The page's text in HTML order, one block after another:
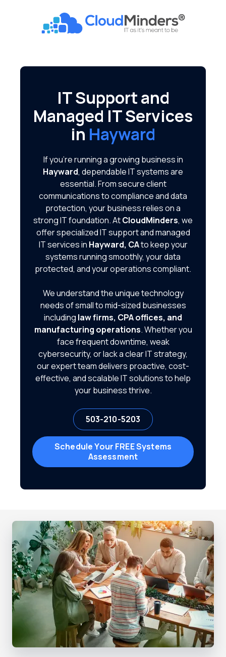
CloudMinders
Gonzaga
200
Tigard,
OR
97223
IT Support and
Managed IT Services
in Hayward
If you're running a growing business in
Hayward, dependable IT systems are
essential. From secure client
communications to compliance and data
protection, your business relies on a
strong IT foundation. AtCloudMinders, we
offer specialized IT support and managed
IT services in Hayward, CAto keep your
systems running smoothly, your data
protected, and your operations compliant.
We understand the unique technology
needs of small to mid-sized businesses
including law firms, CPA offices, and
manufacturing operations. Whether you
face frequent downtime, weak
cybersecurity, or lack a clear IT strategy,
our expert team delivers proactive, cost-
effective, and scalable IT solutions to help
your business thrive.
503-210-5203
Schedule Your FREE Systems
Assessment